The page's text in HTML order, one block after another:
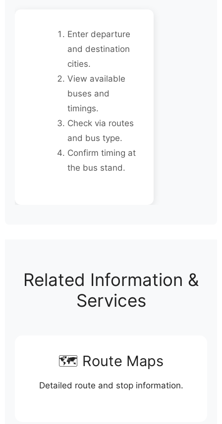
Enter departure
and destination
cities.
View available
buses and
timings.
Check via routes
and bus type.
Confirm timing at
the bus stand.
Related Information &
Services
🗺️ Route Maps
Detailed route and stop information.